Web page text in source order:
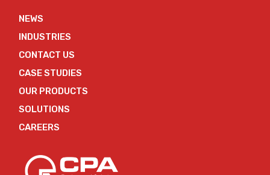
NEWS
INDUSTRIES
CONTACT US
CASE STUDIES
OUR PRODUCTS
SOLUTIONS
CAREERS